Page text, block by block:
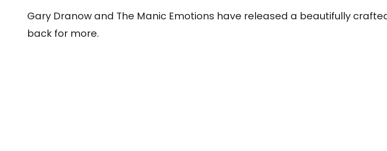
Gary Dranow and The Manic Emotions have released a beautifully
back for more.